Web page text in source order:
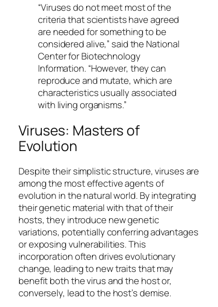
“Viruses do not meet most of the
criteria that scientists have agreed
are needed for something to be
considered alive,” said the National
Center for Biotechnology
Information. “However, they can
reproduce and mutate, which are
characteristics usually associated
with living organisms.”
Viruses: Masters of
Evolution
Despite their simplistic structure, viruses are
among the most effective agents of
evolution in the natural world. By integrating
their genetic material with that of their
hosts, they introduce new genetic
variations, potentially conferring advantages
or exposing vulnerabilities. This
incorporation often drives evolutionary
change, leading to new traits that may
benefit both the virus and the host or,
conversely, lead to the host’s demise.